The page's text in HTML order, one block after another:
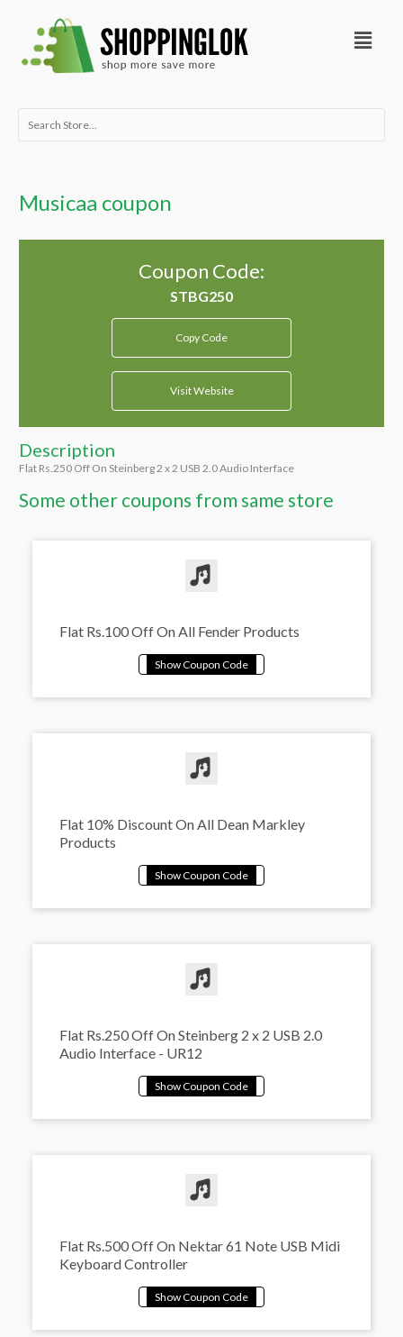
content
Menu
Search
Musicaa coupon
Coupon Code:
Copy Code
Visit Website
Description
Flat Rs.250 Off On Steinberg 2 x 2 USB 2.0 Audio Interface
Some other coupons from same store
Flat Rs.100 Off On All Fender Products
Flat 10% Discount On All Dean Markley
Products
Flat Rs.250 Off On Steinberg 2 x 2 USB 2.0
Audio Interface - UR12
Flat Rs.500 Off On Nektar 61 Note USB Midi
Keyboard Controller